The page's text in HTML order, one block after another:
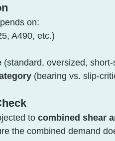
on:
A490, etc.)
(standard, oversized,
(bearing vs. slip-
to combined shear
the combined demand